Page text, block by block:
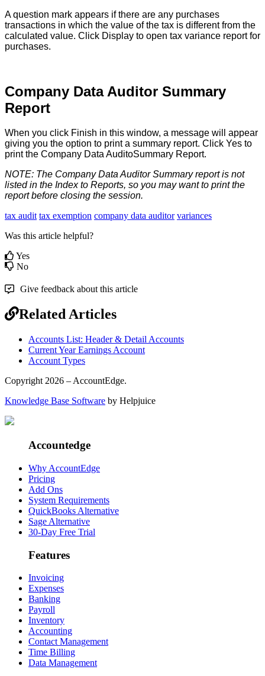
A question mark appears if there are any purchases
transactions in which the value of the tax is different from the
calculated value. Click Display to open tax variance report for
purchases.
Company Data Auditor Summary
Report
When you click Finish in this window, a message will
appear
giving you the option to print a summary report. Click Yes to
print the Company Data AuditoSummary Report.
NOTE: The Company Data Auditor Summary report is not
listed in the Index to Reports, so you may want to print the
report before closing the session.
tax audit tax exemption company data auditor variances
Was this article helpful?
Yes
No
Give feedback about this article
Related Articles
Accounts List: Header & Detail Accounts
Current Year Earnings Account
Account Types
Copyright 2026 – AccountEdge.
Knowledge Base Software by Helpjuice
Accountedge
Why AccountEdge
Pricing
Add Ons
System Requirements
QuickBooks Alternative
Sage Alternative
30-Day Free Trial
Features
Invoicing
Expenses
Banking
Payroll
Inventory
Accounting
Contact Management
Time Billing
Data Management